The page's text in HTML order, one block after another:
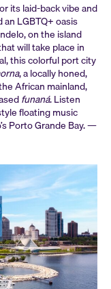
its laid-back vibe and
LGBTQ+ oasis
on the island
will take place in
this colorful port city
, a locally honed,
African mainland,
funaná. Listen
floating music
Porto Grande Bay. —